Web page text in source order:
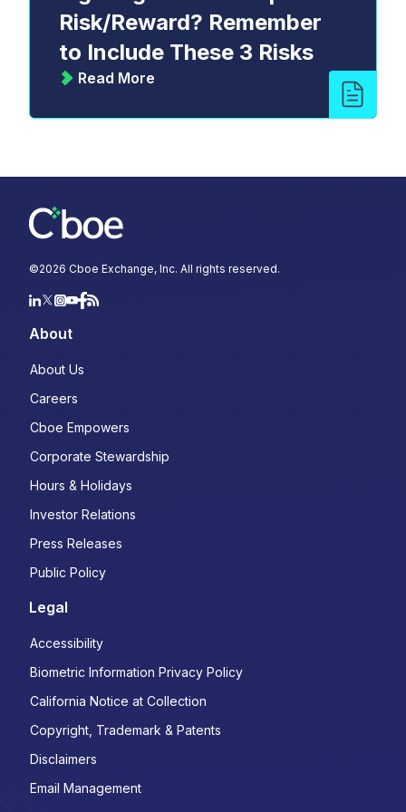
Risk/Reward? Remember
to Include These 3 Risks
Read More
©2026 Cboe Exchange, Inc. All rights reserved.
About
About Us
Careers
Cboe Empowers
Corporate Stewardship
Hours & Holidays
Investor Relations
Press Releases
Public Policy
Legal
Accessibility
Biometric Information Privacy Policy
California Notice at Collection
Copyright, Trademark & Patents
Disclaimers
Email Management